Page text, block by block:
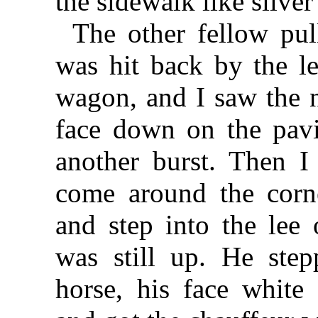
The other fellow
was hit back by the
wagon, and I saw the
face down on the
another burst. Then
come around the
and step into the lee
was still up. He
horse, his face white